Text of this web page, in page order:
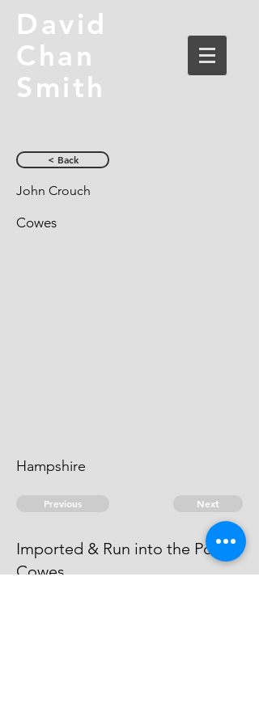
David
Chan
Smith
< Back
John Crouch
Cowes
Hampshire
Previous Next
Imported & Run into the Port of
Cowes